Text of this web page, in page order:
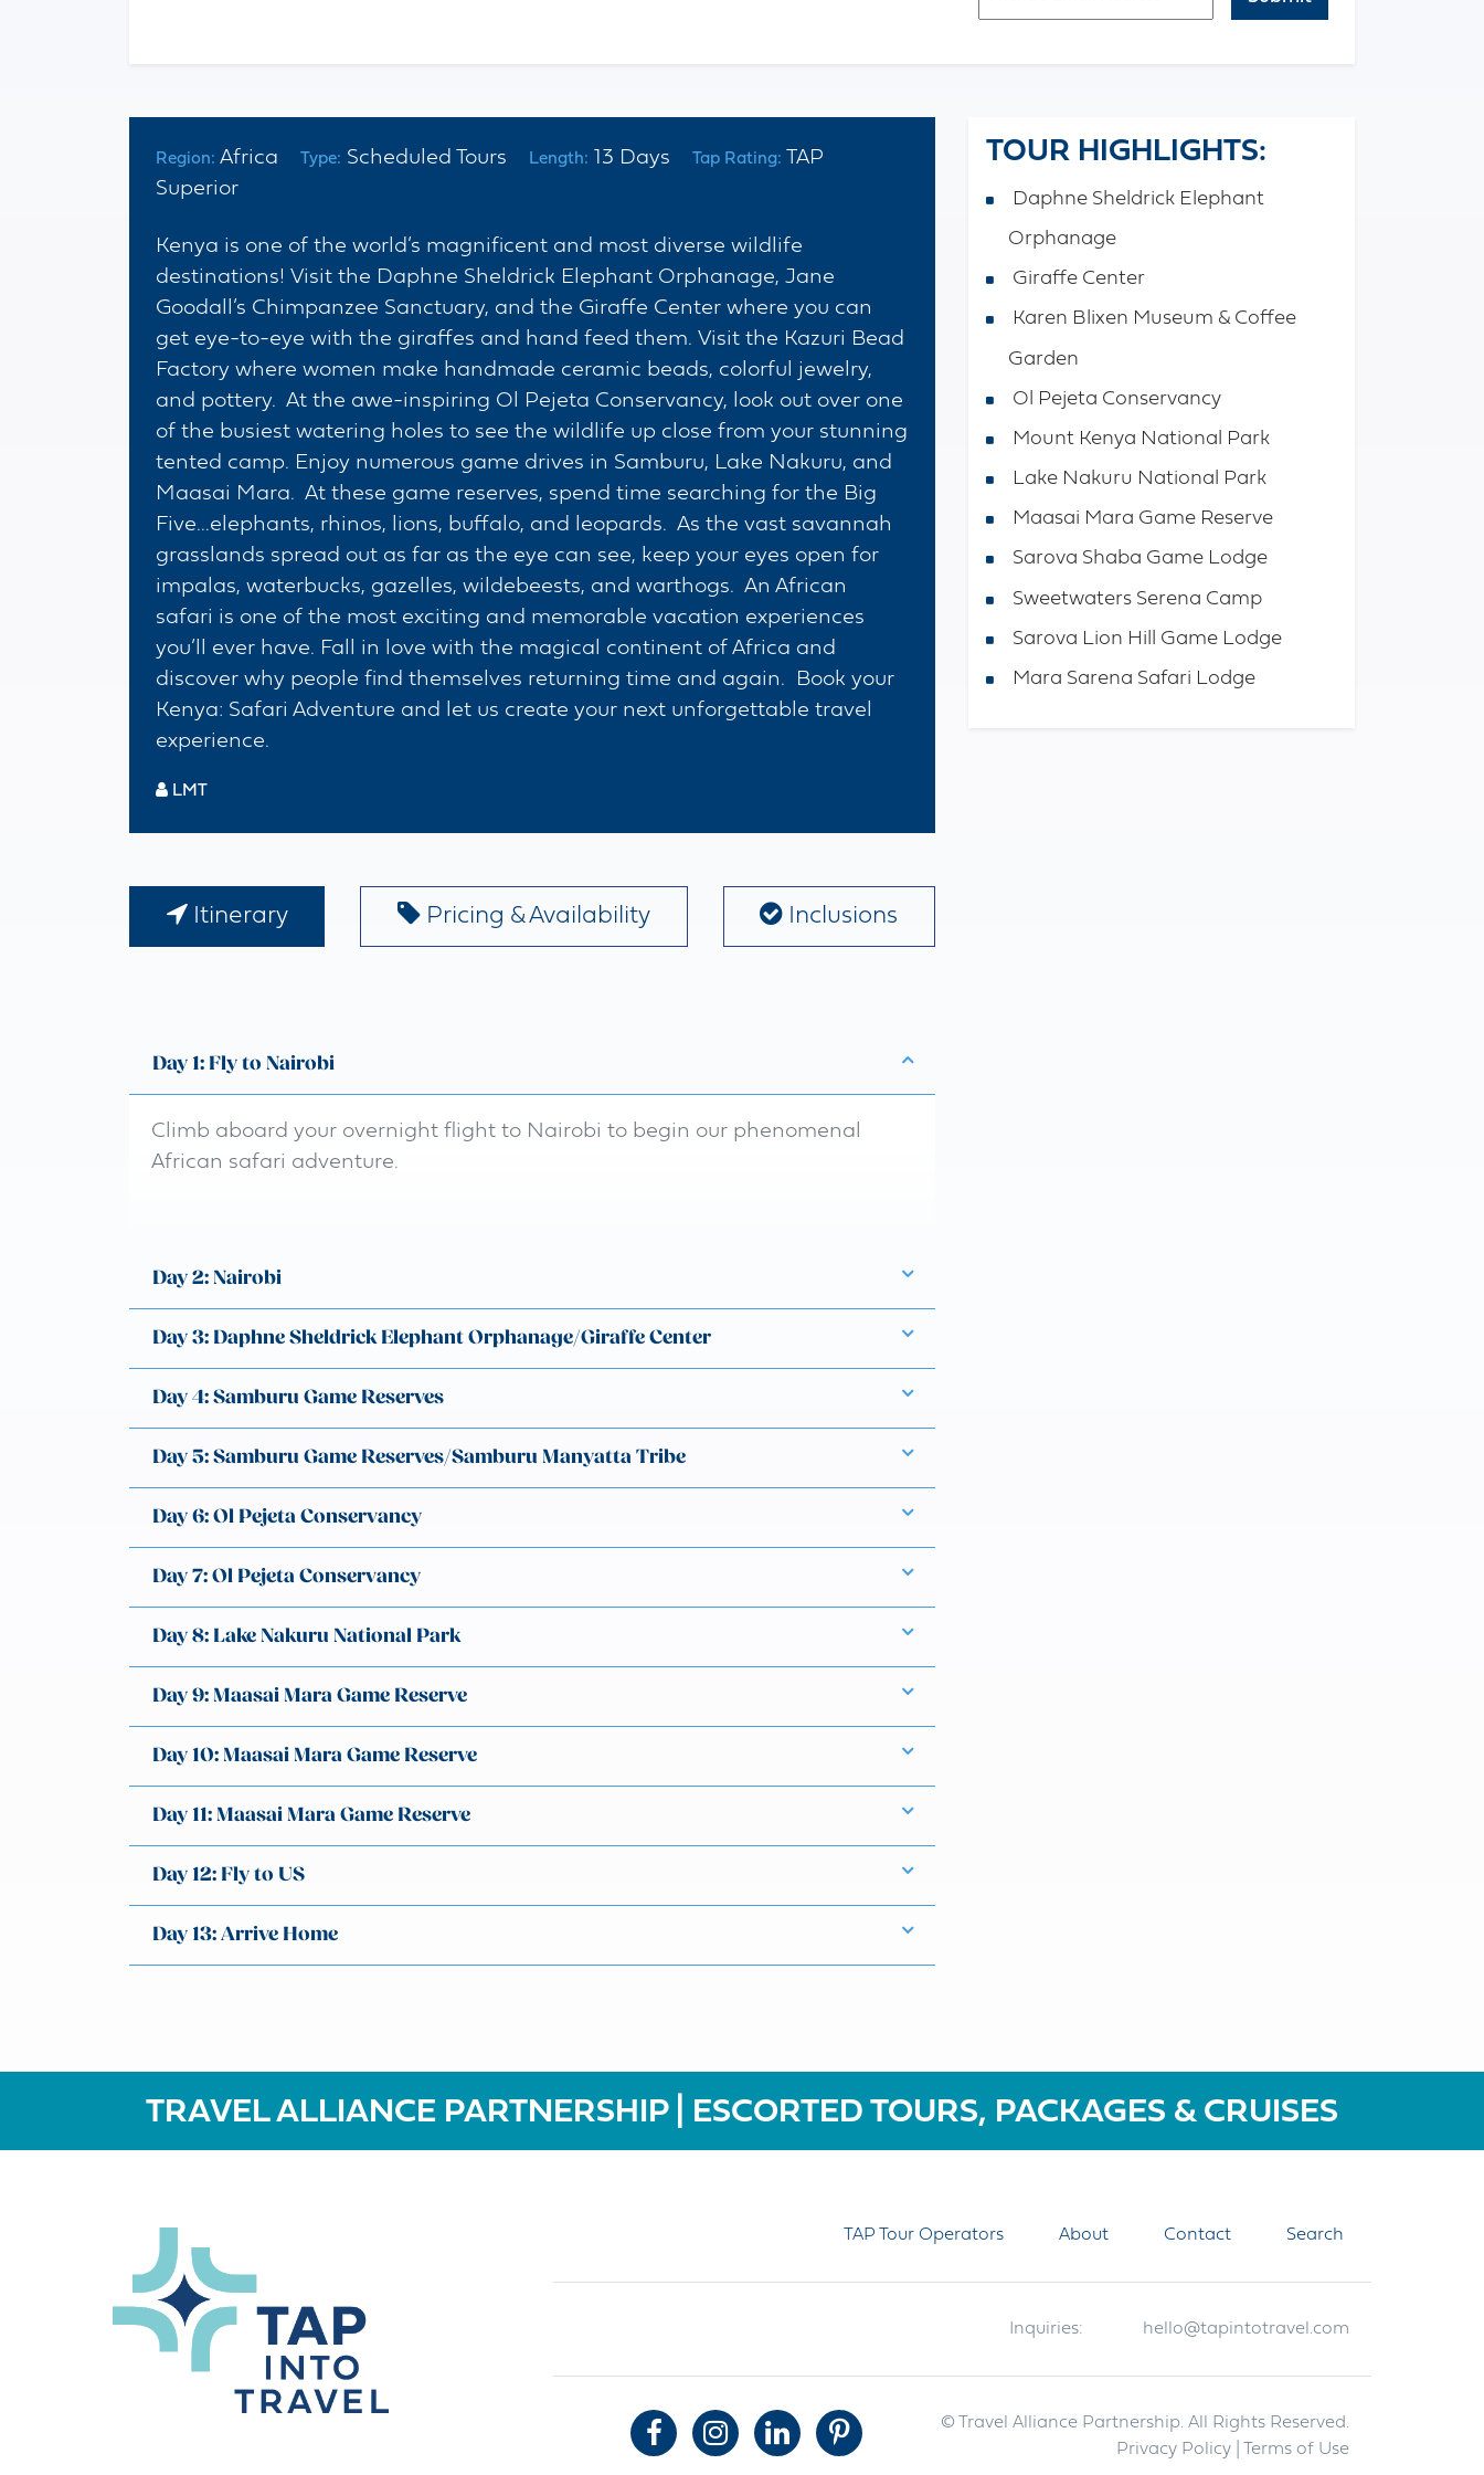
Region: Africa Type: Scheduled Tours Length: 13 Days Tap Rating: TAP
Superior
Kenya is one of the world’s magnificent and most diverse wildlife
destinations! Visit the Daphne Sheldrick Elephant Orphanage, Jane
Goodall’s Chimpanzee Sanctuary, and the Giraffe Center where you can
get eye-to-eye with the giraffes and hand feed them. Visit the Kazuri Bead
Factory where women make handmade ceramic beads, colorful jewelry,
and pottery. At the awe-inspiring Ol Pejeta Conservancy, look out over one
of the busiest watering holes to see the wildlife up close from your stunning
tented camp. Enjoy numerous game drives in Samburu, Lake Nakuru, and
Maasai Mara. At these game reserves, spend time searching for the Big
Five…elephants, rhinos, lions, buffalo, and leopards. As the vast savannah
grasslands spread out as far as the eye can see, keep your eyes open for
impalas, waterbucks, gazelles, wildebeests, and warthogs. An African
safari is one of the most exciting and memorable vacation experiences
you’ll ever have. Fall in love with the magical continent of Africa and
discover why people find themselves returning time and again. Book your
Kenya: Safari Adventure and let us create your next unforgettable travel
experience.
LMT
Itinerary Pricing & Availability Inclusions
Day 1: Fly to Nairobi
Climb aboard your overnight flight to Nairobi to begin our phenomenal
African safari adventure.
Day 2: Nairobi
Day 3: Daphne Sheldrick Elephant Orphanage/Giraffe Center
Day 4: Samburu Game Reserves
Day 5: Samburu Game Reserves/Samburu Manyatta Tribe
Day 6: Ol Pejeta Conservancy
Day 7: Ol Pejeta Conservancy
Day 8: Lake Nakuru National Park
Day 9: Maasai Mara Game Reserve
Day 10: Maasai Mara Game Reserve
Day 11: Maasai Mara Game Reserve
Day 12: Fly to US
Day 13: Arrive Home
TOUR HIGHLIGHTS:
Daphne Sheldrick Elephant
Orphanage
Giraffe Center
Karen Blixen Museum & Coffee
Garden
Ol Pejeta Conservancy
Mount Kenya National Park
Lake Nakuru National Park
Maasai Mara Game Reserve
Sarova Shaba Game Lodge
Sweetwaters Serena Camp
Sarova Lion Hill Game Lodge
Mara Sarena Safari Lodge
TRAVEL ALLIANCE PARTNERSHIP | ESCORTED TOURS, PACKAGES & CRUISES
TAP Tour Operators About Contact Search
Inquiries: hello@tapintotravel.com
© Travel Alliance Partnership. All Rights Reserved.
Privacy Policy | Terms of Use